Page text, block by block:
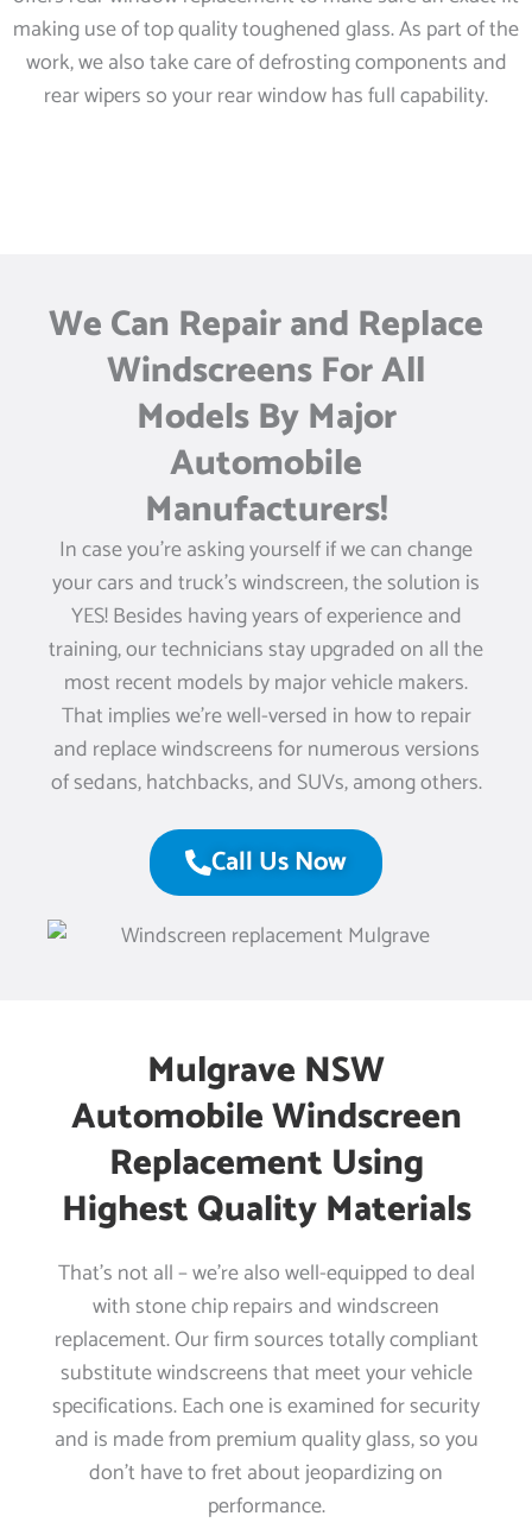
making use of top quality toughened glass. As part of the
work, we also take care of defrosting components and
rear wipers so your rear window has full capability.
We Can Repair and Replace
Windscreens For All
Models By Major
Automobile
Manufacturers!
In case you’re asking yourself if we can change
your cars and truck’s windscreen, the solution is
YES! Besides having years of experience and
training, our technicians stay upgraded on all the
most recent models by major vehicle makers.
That implies we’re well-versed in how to repair
and replace windscreens for numerous versions
of sedans, hatchbacks, and SUVs, among others.
Call Us Now
Mulgrave NSW
Automobile Windscreen
Replacement Using
Highest Quality Materials
That’s not all – we’re also well-equipped to deal
with stone chip repairs and windscreen
replacement. Our firm sources totally compliant
substitute windscreens that meet your vehicle
specifications. Each one is examined for security
and is made from premium quality glass, so you
don’t have to fret about jeopardizing on
performance.